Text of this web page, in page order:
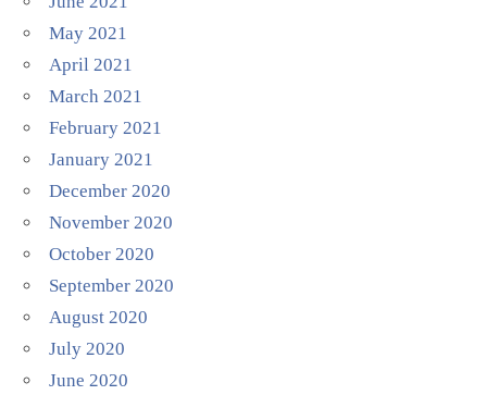
May 2021
April 2021
March 2021
February 2021
January 2021
December 2020
November 2020
October 2020
September 2020
August 2020
July 2020
June 2020